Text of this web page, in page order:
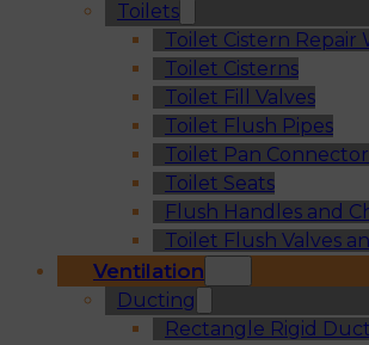
Toilets
Toilet Cistern Repair
Toilet Cisterns
Toilet Fill Valves
Toilet Flush Pipes
Toilet Pan
Toilet Seats
Flush Handles and
Toilet Flush Valves
Ventilation
Ducting
Rectangle Rigid